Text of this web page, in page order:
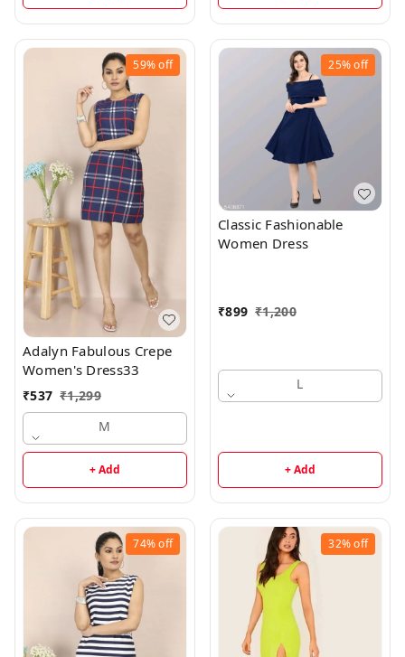
59%off
Adalyn Fabulous Crepe
Women's Dress33
₹537 ₹1,299
M
+ Add
25%off
Classic Fashionable
Women Dress
₹899 ₹1,200
L
+ Add
74%off 32%off